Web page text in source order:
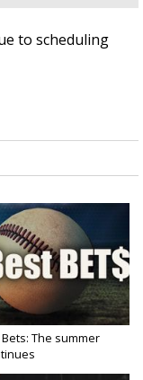
to scheduling
The summer